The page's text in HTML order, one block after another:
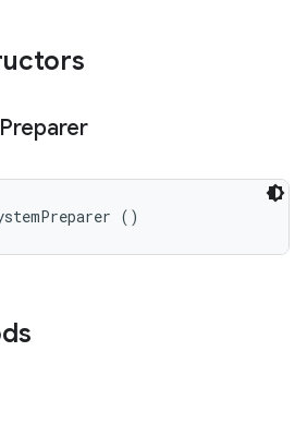
Preparer
()